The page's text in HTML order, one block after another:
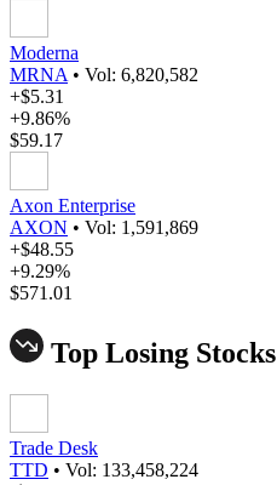
Moderna
MRNA • Vol: 6,820,582
+$5.31
+9.86%
$59.17
Axon Enterprise
AXON • Vol: 1,591,869
+$48.55
+9.29%
$571.01
Top Losing Stocks
Trade Desk
TTD • Vol: 133,458,224